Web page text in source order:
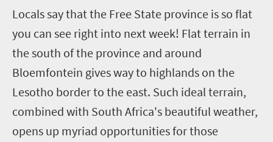
Locals say that the Free State province is so flat
you can see right into next week! Flat terrain in
the south of the province and around
Bloemfontein gives way to highlands on the
Lesotho border to the east. Such ideal terrain,
combined with South Africa's beautiful weather,
opens up myriad opportunities for those